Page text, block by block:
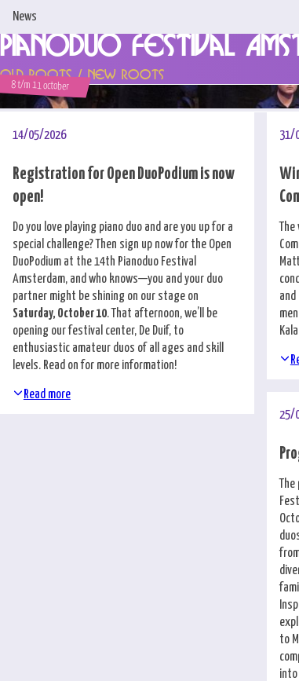
News
News
Programme & Tickets
Artists
About us
Competitions
Contact
Nederlands
Pianoduo Festival
Old Roots / New Roots
8 t/m 11 october
14/05/2026
Registration for Open DuoPodium is now
open!
Do you love playing piano duo and are you up for a
special challenge? Then sign up now for the Open
DuoPodium at the 14th Pianoduo Festival
Amsterdam, and who knows—you and your duo
partner might be shining on our stage on
Saturday, October 10. That afternoon, we’ll be
opening our festival center, De Duif, to
enthusiastic amateur duos of all ages and skill
levels. Read on for more information!
Read more
31/
The
25/
to
into